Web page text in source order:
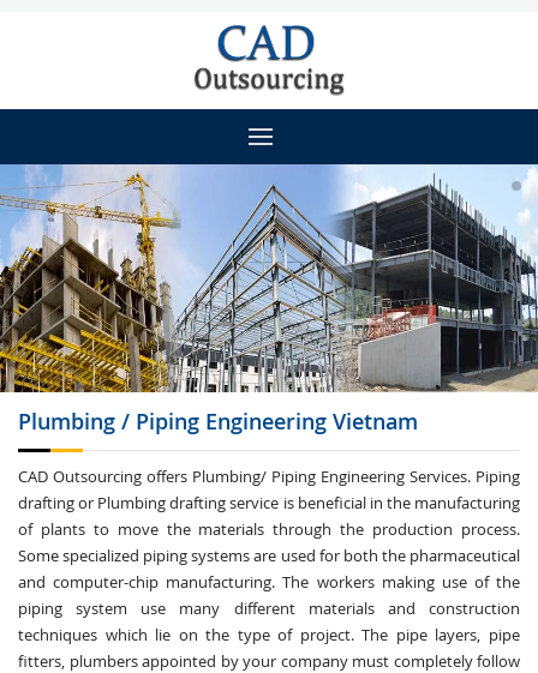
Plumbing / Piping Engineering Vietnam
CAD Outsourcing offers Plumbing/ Piping Engineering Services. Piping
drafting or Plumbing drafting service is beneficial in the manufacturing
of plants to move the materials through the production process.
Some specialized piping systems are used for both the pharmaceutical
and computer-chip manufacturing. The workers making use of the
piping system use many different materials and construction
techniques which lie on the type of project. The pipe layers, pipe
fitters, plumbers appointed by your company must completely follow